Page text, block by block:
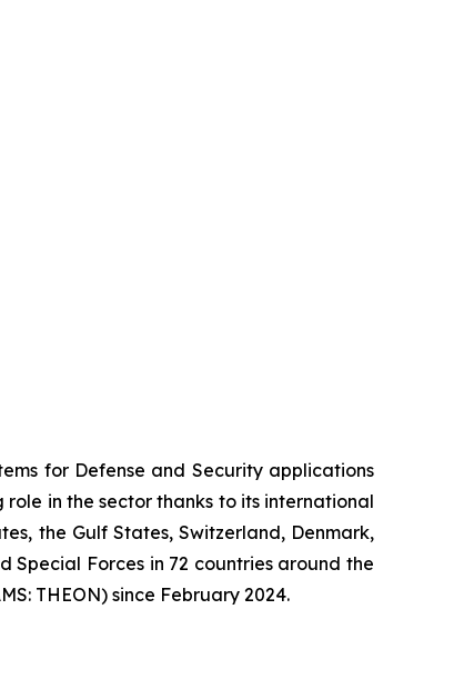
for Defense and Security applications
in the sector thanks to its international
the Gulf States, Switzerland, Denmark,
Special Forces in 72 countries around the
THEON) since February 2024.